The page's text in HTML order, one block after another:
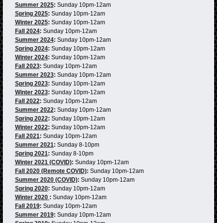
Summer 2025: Sunday 10pm-12am
Spring 2025: Sunday 10pm-12am
Winter 2025: Sunday 10pm-12am
Fall 2024: Sunday 10pm-12am
Summer 2024: Sunday 10pm-12am
Spring 2024: Sunday 10pm-12am
Winter 2024: Sunday 10pm-12am
Fall 2023: Sunday 10pm-12am
Summer 2023: Sunday 10pm-12am
Spring 2023: Sunday 10pm-12am
Winter 2023: Sunday 10pm-12am
Fall 2022: Sunday 10pm-12am
Summer 2022: Sunday 10pm-12am
Spring 2022: Sunday 10pm-12am
Winter 2022: Sunday 10pm-12am
Fall 2021: Sunday 10pm-12am
Summer 2021: Sunday 8-10pm
Spring 2021: Sunday 8-10pm
Winter 2021 (COVID): Sunday 10pm-12am
Fall 2020 (Remote COVID): Sunday 10pm-12am
Summer 2020 (COVID): Sunday 10pm-12am
Spring 2020: Sunday 10pm-12am
Winter 2020 : Sunday 10pm-12am
Fall 2019: Sunday 10pm-12am
Summer 2019: Sunday 10pm-12am